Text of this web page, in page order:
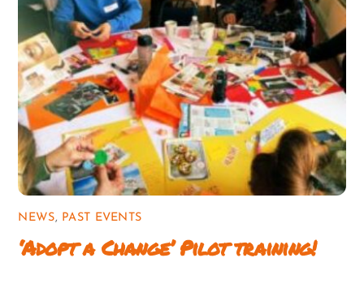
NEWS, PAST EVENTS
‘Adopt a Change’ Pilot training!